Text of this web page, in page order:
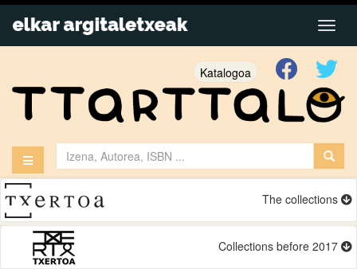
Katalogoa
The collections
Collections before 2017